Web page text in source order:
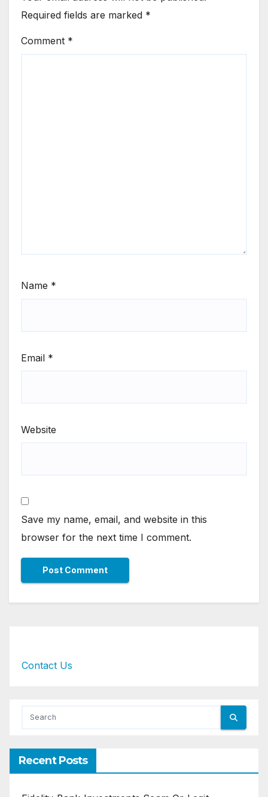
Required fields are marked *
Comment *
Name *
Email *
Website
Save my name, email, and website in this
browser for the next time I comment.
Contact Us
Recent Posts